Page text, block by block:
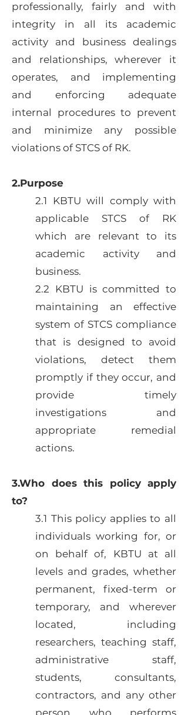
professionally, fairly and with
integrity in all its academic
activity and business dealings
and relationships, wherever it
operates, and implementing
and enforcing adequate
internal procedures to prevent
and minimize any possible
violations of STCS of RK.
2.Purpose
2.1 KBTU will comply with
applicable STCS of RK
which are relevant to its
academic activity and
business.
2.2 KBTU is committed to
maintaining an effective
system of STCS compliance
that is designed to avoid
violations, detect them
promptly if they occur, and
provide timely
investigations and
appropriate remedial
actions.
3.Who does this policy apply
to?
3.1 This policy applies to all
individuals working for, or
on behalf of, KBTU at all
levels and grades, whether
permanent, fixed-term or
temporary, and wherever
located, including
researchers, teaching staff,
administrative staff,
students, consultants,
contractors, and any other
person who performs